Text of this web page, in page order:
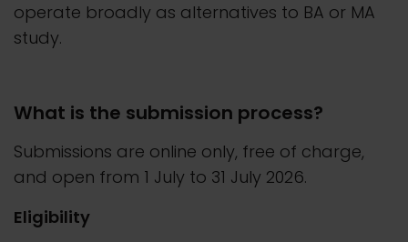
operate broadly as alternatives to BA or MA
study.
What is the submission process?
Submissions are online only, free of charge,
and open from 1 July to 31 July 2026.
Eligibility